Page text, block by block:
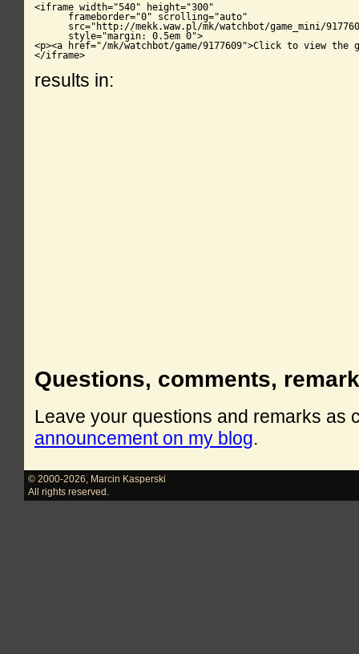
<iframe width="540" height="300"
      frameborder="0" scrolling="auto"
src="http://mekk.waw.pl/mk/watchbot/game_mini/
      style="margin: 0.5em 0">
<p><a href="/mk/watchbot/game/9177609">Click to view the
</iframe>
results in:
Questions, comments,
Leave your questions and remarks as
announcement on my blog.
© 2000-2026
Marcin Kasperski
All rights reserved.